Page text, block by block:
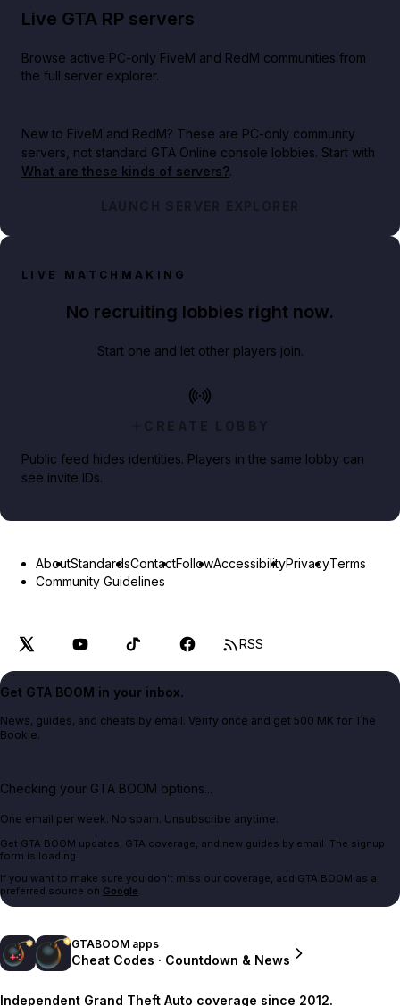
Live GTA RP servers
Browse active PC-only FiveM and RedM communities from
the full server explorer.
New to FiveM and RedM? These are PC-only community
servers, not standard GTA Online console lobbies. Start with
What are these kinds of servers?.
LAUNCH SERVER EXPLORER
LIVE MATCHMAKING
No recruiting lobbies right now.
Start one and let other players join.
CREATE LOBBY
Public feed hides identities. Players in the same lobby can
see invite IDs.
AboutStandardsContactFollowAccessibilityPrivacyTerms
Community Guidelines
RSS
Get GTA BOOM in your inbox.
News, guides, and cheats by email. Verify once and get 500 MK for The
Bookie.
Checking your GTA BOOM options...
One email per week. No spam. Unsubscribe anytime.
Get GTA BOOM updates, GTA coverage, and new guides by email. The signup
form is loading.
If you want to make sure you don't miss our coverage, add GTA BOOM as a
preferred source on Google.
GTABOOM apps
Cheat Codes · Countdown & News
Independent Grand Theft Auto coverage since 2012.